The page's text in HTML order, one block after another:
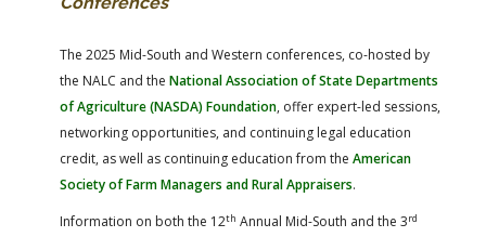
The 2025 Mid-South and Western conferences, co-hosted by
the NALC and the National Association of State Departments
of Agriculture (NASDA) Foundation, offer expert-led sessions,
networking opportunities, and continuing legal education
credit, as well as continuing education from the American
Society of Farm Managers and Rural Appraisers.
Information on both the 12th Annual Mid-South and the 3rd